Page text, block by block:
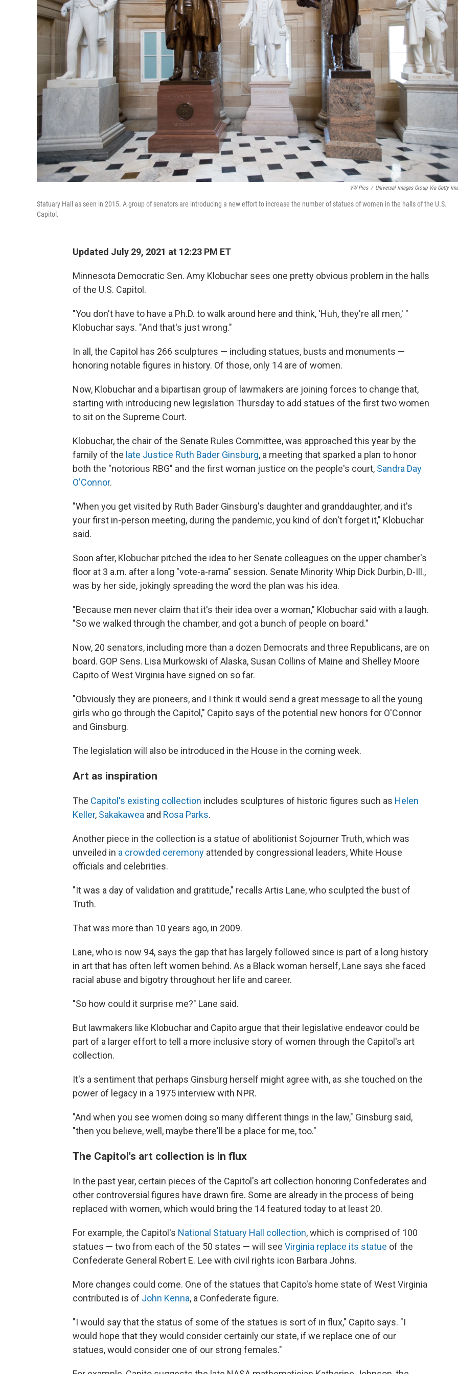
VW Pics / Universal Images Group Via Getty
Statuary Hall as seen in 2015. A group of senators are introducing a new effort to increase the number of statues of women in the halls of the U.S.
Capitol.
Updated July 29, 2021 at 12:23 PM ET
Minnesota Democratic Sen. Amy Klobuchar sees one pretty obvious problem in the halls
of the U.S. Capitol.
"You don't have to have a Ph.D. to walk around here and think, 'Huh, they're all men,' "
Klobuchar says. "And that's just wrong."
In all, the Capitol has 266 sculptures — including statues, busts and monuments —
honoring notable figures in history. Of those, only 14 are of women.
Now, Klobuchar and a bipartisan group of lawmakers are joining forces to change that,
starting with introducing new legislation Thursday to add statues of the first two women
to sit on the Supreme Court.
Klobuchar, the chair of the Senate Rules Committee, was approached this year by the
family of the late Justice Ruth Bader Ginsburg, a meeting that sparked a plan to honor
both the "notorious RBG" and the first woman justice on the people's court, Sandra Day
O'Connor.
"When you get visited by Ruth Bader Ginsburg's daughter and granddaughter, and it's
your first in-person meeting, during the pandemic, you kind of don't forget it," Klobuchar
said.
Soon after, Klobuchar pitched the idea to her Senate colleagues on the upper chamber's
floor at 3 a.m. after a long "vote-a-rama" session. Senate Minority Whip Dick Durbin, D-Ill.,
was by her side, jokingly spreading the word the plan was his idea.
"Because men never claim that it's their idea over a woman," Klobuchar said with a laugh.
"So we walked through the chamber, and got a bunch of people on board."
Now, 20 senators, including more than a dozen Democrats and three Republicans, are on
board. GOP Sens. Lisa Murkowski of Alaska, Susan Collins of Maine and Shelley Moore
Capito of West Virginia have signed on so far.
"Obviously they are pioneers, and I think it would send a great message to all the young
girls who go through the Capitol," Capito says of the potential new honors for O'Connor
and Ginsburg.
The legislation will also be introduced in the House in the coming week.
Art as inspiration
The Capitol's existing collection includes sculptures of historic figures such as Helen
Keller, Sakakawea and Rosa Parks.
Another piece in the collection is a statue of abolitionist Sojourner Truth, which was
unveiled in a crowded ceremony attended by congressional leaders, White House
officials and celebrities.
"It was a day of validation and gratitude," recalls Artis Lane, who sculpted the bust of
Truth.
That was more than 10 years ago, in 2009.
Lane, who is now 94, says the gap that has largely followed since is part of a long history
in art that has often left women behind. As a Black woman herself, Lane says she faced
racial abuse and bigotry throughout her life and career.
"So how could it surprise me?" Lane said.
But lawmakers like Klobuchar and Capito argue that their legislative endeavor could be
part of a larger effort to tell a more inclusive story of women through the Capitol's art
collection.
It's a sentiment that perhaps Ginsburg herself might agree with, as she touched on the
power of legacy in a 1975 interview with NPR.
"And when you see women doing so many different things in the law," Ginsburg said,
"then you believe, well, maybe there'll be a place for me, too."
The Capitol's art collection is in flux
In the past year, certain pieces of the Capitol's art collection honoring Confederates and
other controversial figures have drawn fire. Some are already in the process of being
replaced with women, which would bring the 14 featured today to at least 20.
For example, the Capitol's National Statuary Hall collection, which is comprised of 100
statues — two from each of the 50 states — will see Virginia replace its statue of the
Confederate General Robert E. Lee with civil rights icon Barbara Johns.
More changes could come. One of the statues that Capito's home state of West Virginia
contributed is of John Kenna, a Confederate figure.
"I would say that the status of some of the statues is sort of in flux," Capito says. "I
would hope that they would consider certainly our state, if we replace one of our
statues, would consider one of our strong females."